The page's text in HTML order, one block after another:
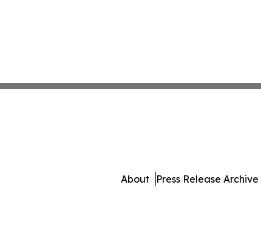
About Press Release Archive